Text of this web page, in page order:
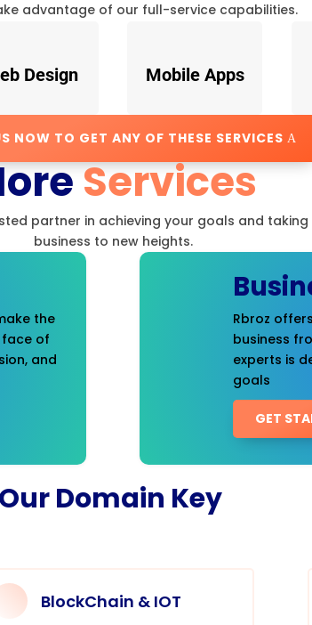
advantage of our full-service capabilities.
Design Mobile Apps
NOW TO GET ANY OF THESE SERVICES
Services
partner in achieving your goals and taking
business to new heights.
the
face of
and
Rbroz
business
experts is
goals
GET
Our Domain Key
BlockChain & IOT